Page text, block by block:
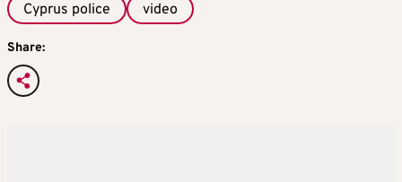
Cyprus police video
Share: